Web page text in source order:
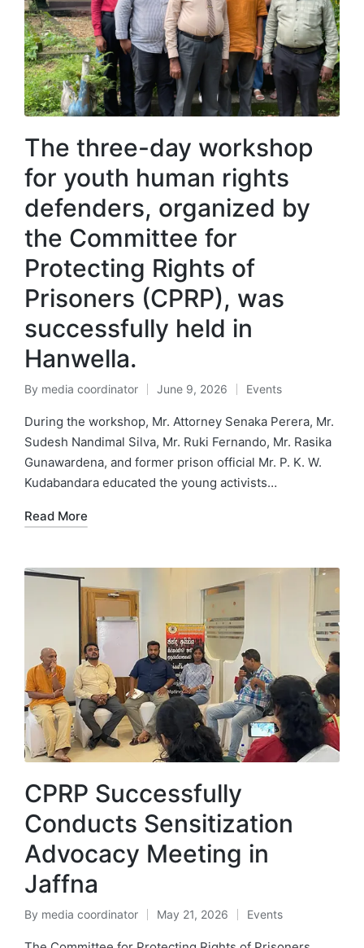
The three-day workshop
for youth human rights
defenders, organized by
the Committee for
Protecting Rights of
Prisoners (CPRP), was
successfully held in
Hanwella.
By media coordinator June 9, 2026 Events
During the workshop, Mr. Attorney Senaka Perera, Mr.
Sudesh Nandimal Silva, Mr. Ruki Fernando, Mr. Rasika
Gunawardena, and former prison official Mr. P. K. W.
Kudabandara educated the young activists…
Read More
CPRP Successfully
Conducts Sensitization
Advocacy Meeting in
Jaffna
By media coordinator May 21, 2026 Events